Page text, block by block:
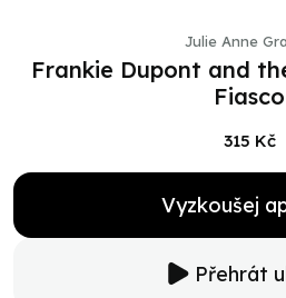
Julie Anne
Frankie Dupont and
Fiasco
315 Kč
Vyzkoušej
Přehrát